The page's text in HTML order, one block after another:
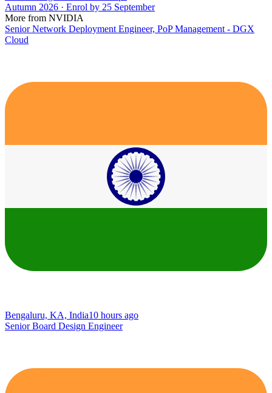
Autumn 2026 · Enrol by 25 September
More from NVIDIA
Senior Network Deployment Engineer, PoP Management - DGX
Cloud
Bengaluru, KA, India10 hours ago
Senior Board Design Engineer